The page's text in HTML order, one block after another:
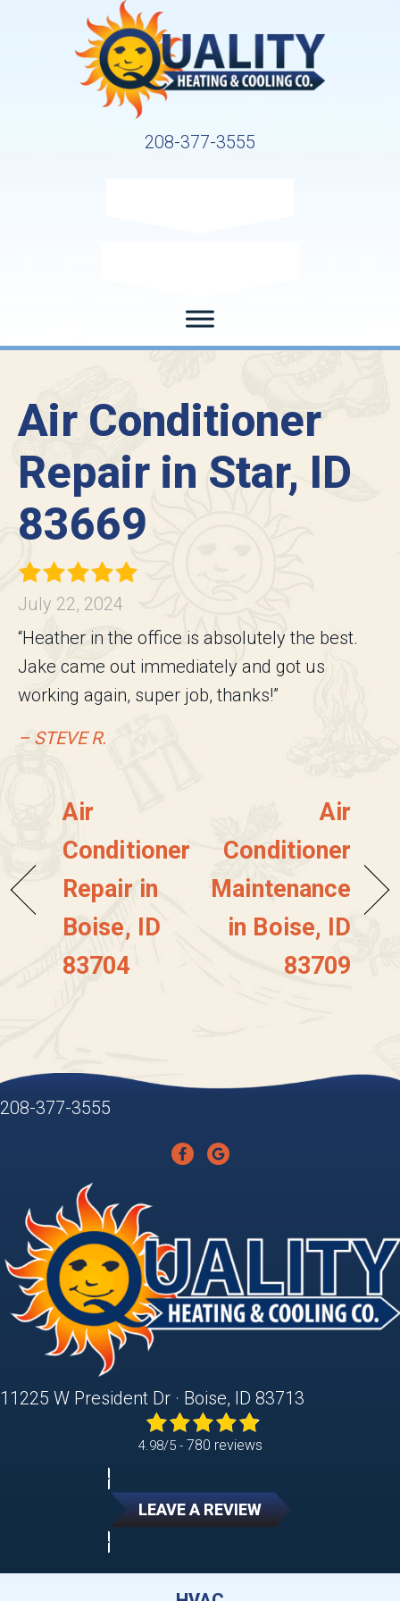
208-377-3555
Air Conditioner
Repair in Star, ID
83669
July 22, 2024
“Heather in the office is absolutely the best.
Jake came out immediately and got us
working again, super job, thanks!”
– STEVE R.
Air
Conditioner
Repair in
Boise, ID
83704
Air
Conditioner
Maintenance
in Boise, ID
83709
208-377-3555
11225 W President Dr · Boise, ID 83713
4.98/5 - 780 reviews
LEAVE A REVIEW